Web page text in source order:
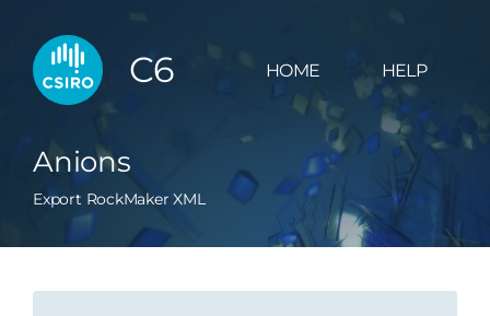
C6 HOME HELP
Anions
Export RockMaker XML